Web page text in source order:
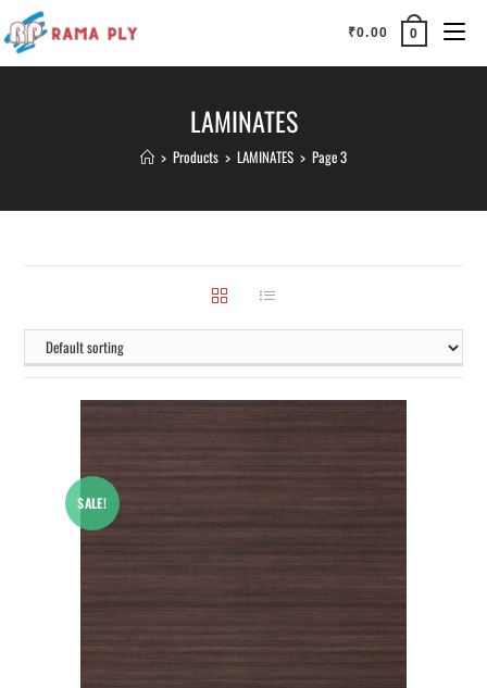
₹0.00 0
LAMINATES
> Products > LAMINATES > Page 3
SALE!